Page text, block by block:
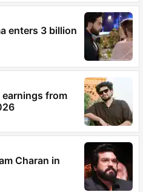
enters 3 billion
earnings from
Charan in